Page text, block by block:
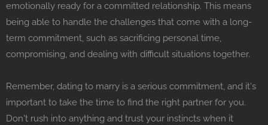
emotionally ready for a committed relationship. This means
being able to handle the challenges that come with a long-
term commitment, such as sacrificing personal time,
compromising, and dealing with difficult situations together.
Remember, dating to marry is a serious commitment, and it's
important to take the time to find the right partner for you.
Don't rush into anything and trust your instincts when it